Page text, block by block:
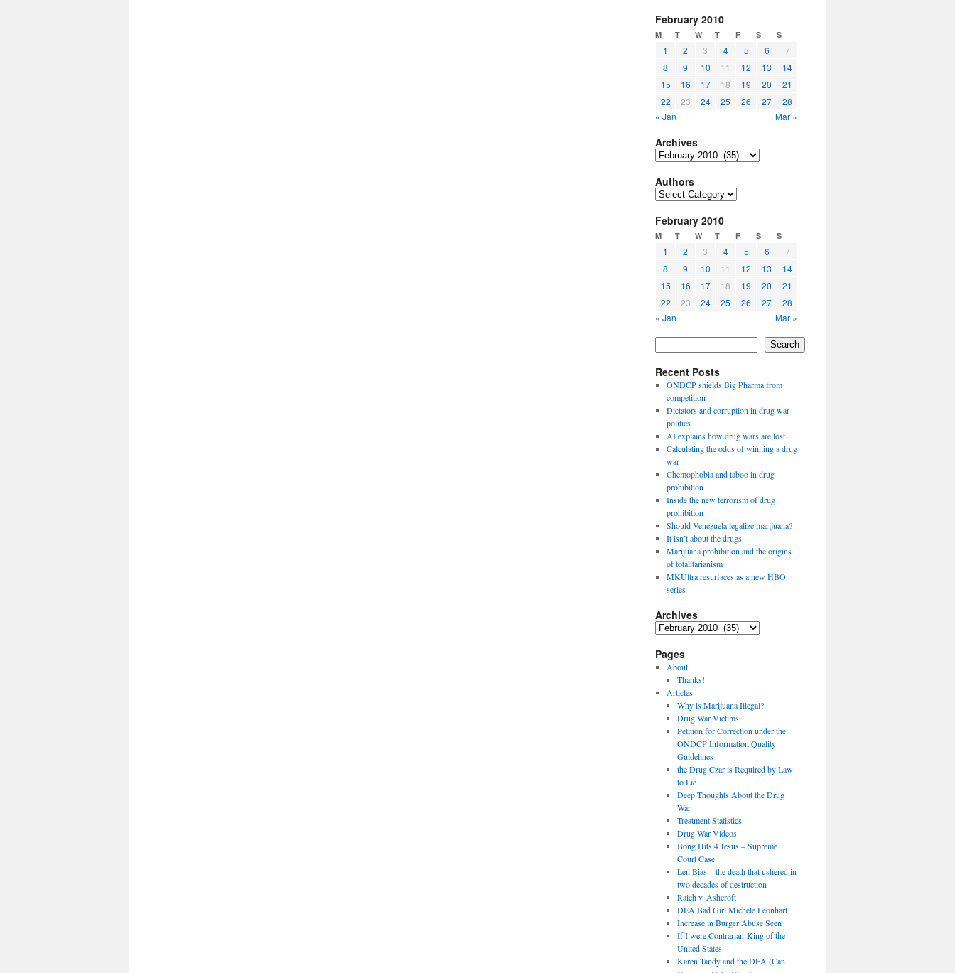
February 2010
M T W T F S S
1 2 3 4 5 6
7
8
9 10 11 12 13
14
15
16 17 18 19 20
21
22
23 24 25 26 27
28
« Jan
Mar »
Archives
Archives
Authors
Authors
February 2010
M T W T F S S
1 2 3 4 5 6
7
8
9 10 11 12 13
14
15
16 17 18 19 20
21
22
23 24 25 26 27
28
« Jan
Mar »
Search
Recent Posts
ONDCP shields Big Pharma from
competition
Dictators and corruption in drug war
politics
AI explains how drug wars are lost
Calculating the odds of winning a drug
war
Chemophobia and taboo in drug
prohibition
Inside the new terrorism of drug
prohibition
Should Venezuela legalize marijuana?
It isn’t about the drugs.
Marijuana prohibition and the origins
of totalitarianism
MKUltra resurfaces as a new HBO
series
Archives
Archives
Pages
About
Thanks!
Articles
Why is Marijuana Illegal?
Drug War Victims
Petition for Correction under the
ONDCP Information Quality
Guidelines
the Drug Czar is Required by Law
to Lie
Deep Thoughts About the Drug
War
Treatment Statistics
Drug War Videos
Bong Hits 4 Jesus – Supreme
Court Case
Len Bias – the death that ushered in
two decades of destruction
Raich v. Ashcroft
DEA Bad Girl Michele Leonhart
Increase in Burger Abuse Seen
If I were Contrarian-King of the
United States
Karen Tandy and the DEA (Can